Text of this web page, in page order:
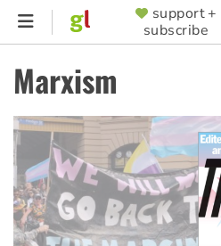
Skip
content
SUPPORTER
MENU
support +
subscribe
Marxism